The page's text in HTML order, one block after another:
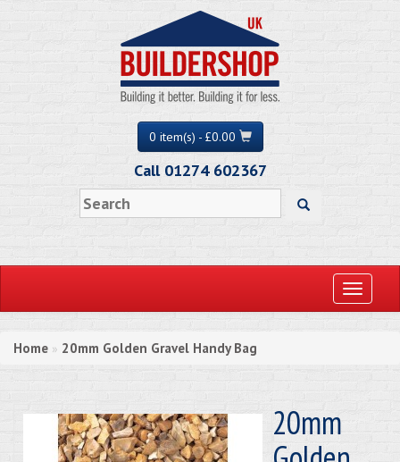
0 item(s) - £0.00
Call 01274 602367
Toggle
Home » 20mm Golden Gravel Handy Bag
20mm